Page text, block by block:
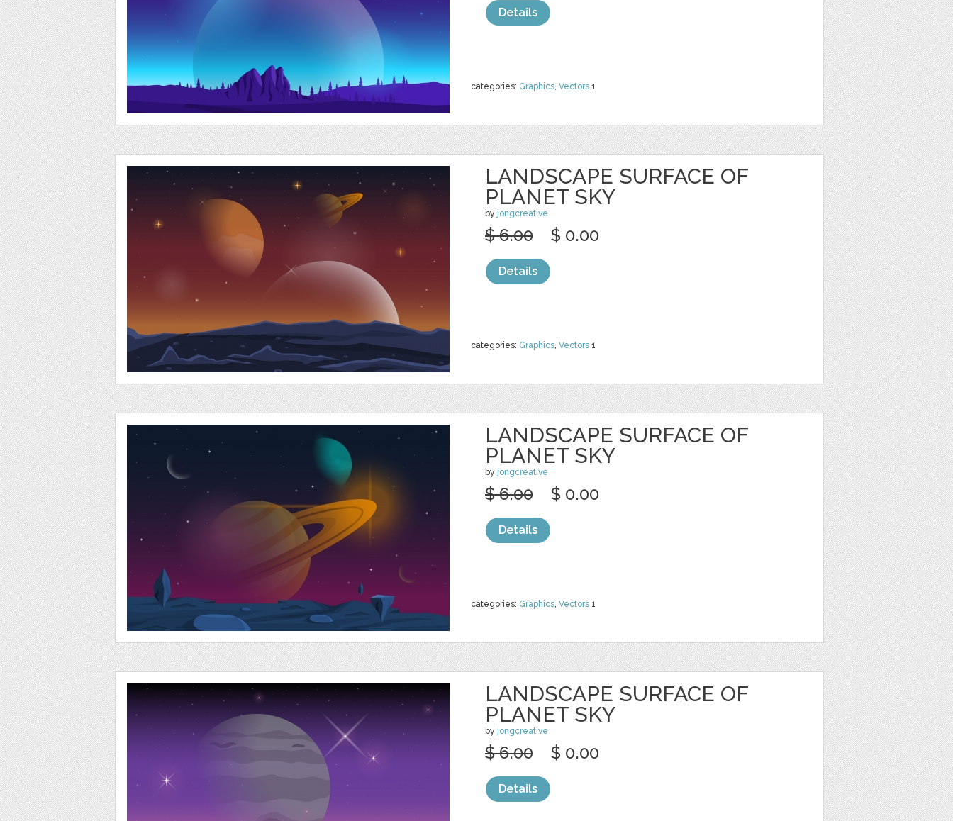
categories: Graphics, Vectors 1
Details
LANDSCAPE SURFACE OF
PLANET SKY
by jongcreative
categories: Graphics, Vectors 1
$ 6.00 $ 0.00
Details
LANDSCAPE SURFACE OF
PLANET SKY
by jongcreative
categories: Graphics, Vectors 1
$ 6.00 $ 0.00
Details
LANDSCAPE SURFACE OF
PLANET SKY
by jongcreative
$ 6.00 $ 0.00
Details